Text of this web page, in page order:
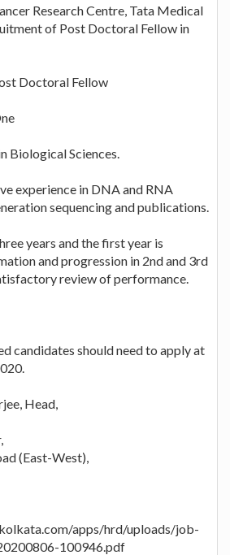
Research Centre, Tata Medical
of Post Doctoral Fellow in
Doctoral Fellow
Biological Sciences.
experience in DNA and RNA
sequencing and publications.
years and the first year is
and progression in 2nd and 3rd
review of performance.
candidates should need to apply at
Head,
(East-West),
apps/hrd/uploads/job-
100946.pdf